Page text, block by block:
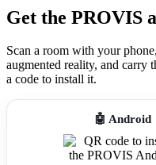
Get the PROVIS
Scan a room with your
augmented reality, and carry
a code to install it.
🤖 Android